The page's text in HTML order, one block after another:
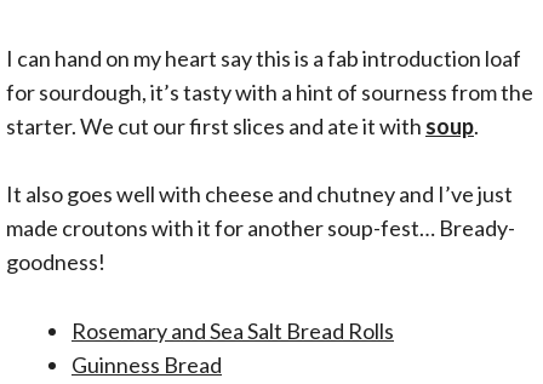
I can hand on my heart say this is a fab introduction loaf
for sourdough, it’s tasty with a hint of sourness from the
starter. We cut our first slices and ate it with soup.
It also goes well with cheese and chutney and I’ve just
made croutons with it for another soup-fest… Bready-
goodness!
Rosemary and Sea Salt Bread Rolls
Guinness Bread